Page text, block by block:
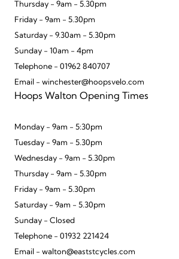
Thursday - 9am - 5.30pm
Friday - 9am - 5.30pm
Saturday - 9.30am - 5.30pm
Sunday - 10am - 4pm
Telephone - 01962 840707
Email - winchester@hoopsvelo.com
Hoops Walton Opening Times
Monday - 9am - 5:30pm
Tuesday - 9am - 5.30pm
Wednesday - 9am - 5.30pm
Thursday - 9am - 5.30pm
Friday - 9am - 5.30pm
Saturday - 9am - 5.30pm
Sunday - Closed
Telephone - 01932 221424
Email - walton@eaststcycles.com